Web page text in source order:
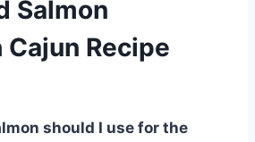
Salmon
Recipe
should I use for the